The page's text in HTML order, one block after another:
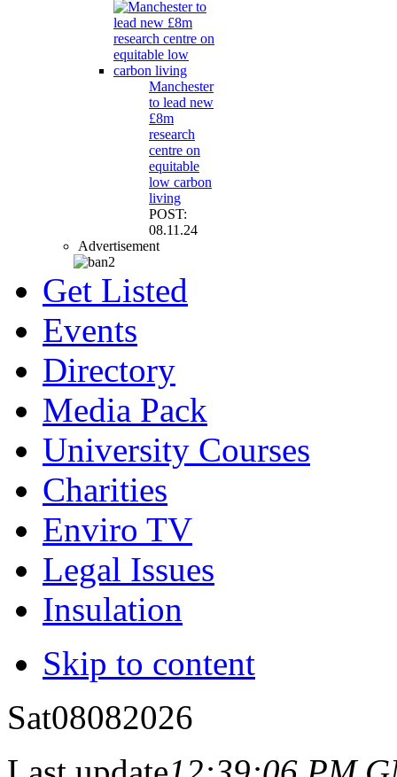
Manchester
to lead new
£8m
research
centre on
equitable
low carbon
living
POST:
08.11.24
Advertisement
Get Listed
Events
Directory
Media Pack
University Courses
Charities
Enviro TV
Legal Issues
Insulation
Skip to content
Sat08082026